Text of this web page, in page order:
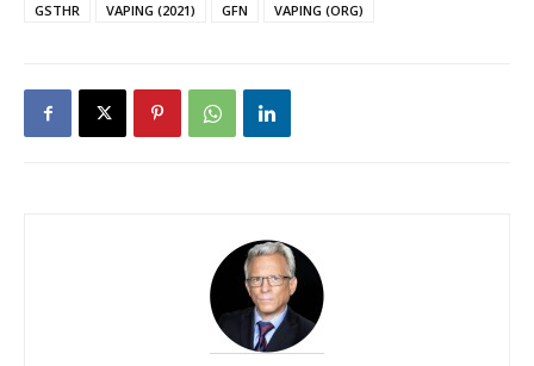
GSTHR
VAPING (2021) GFN VAPING (ORG)